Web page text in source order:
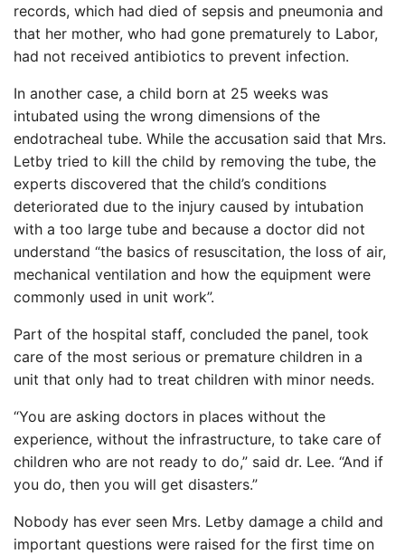
records, which had died of sepsis and pneumonia and
that her mother, who had gone prematurely to Labor,
had not received antibiotics to prevent infection.
In another case, a child born at 25 weeks was
intubated using the wrong dimensions of the
endotracheal tube. While the accusation said that Mrs.
Letby tried to kill the child by removing the tube, the
experts discovered that the child’s conditions
deteriorated due to the injury caused by intubation
with a too large tube and because a doctor did not
understand “the basics of resuscitation, the loss of air,
mechanical ventilation and how the equipment were
commonly used in unit work”.
Part of the hospital staff, concluded the panel, took
care of the most serious or premature children in a
unit that only had to treat children with minor needs.
“You are asking doctors in places without the
experience, without the infrastructure, to take care of
children who are not ready to do,” said dr. Lee. “And if
you do, then you will get disasters.”
Nobody has ever seen Mrs. Letby damage a child and
important questions were raised for the first time on